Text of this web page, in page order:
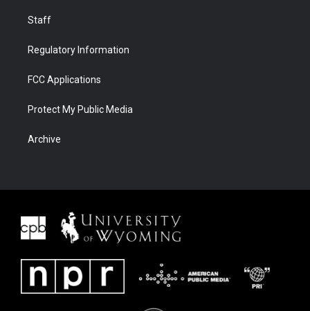
Staff
Regulatory Information
FCC Applications
Protect My Public Media
Archive